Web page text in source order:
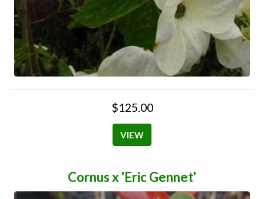
$125.00
VIEW
Cornus x 'Eric Gennet'